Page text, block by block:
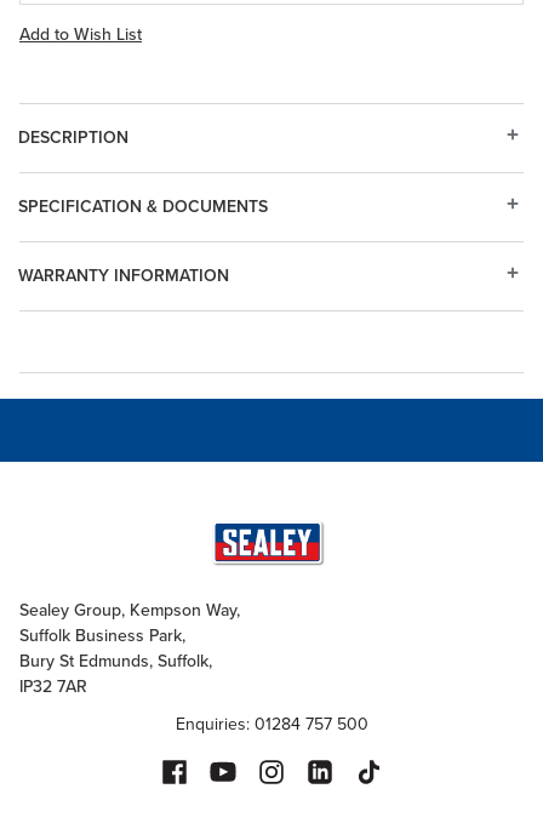
Add to Wish List
DESCRIPTION
WARRANTY INFORMATION
SPECIFICATION & DOCUMENTS
Sealey Group, Kempson Way,
Suffolk Business Park,
Bury St Edmunds, Suffolk,
IP32 7AR
Enquiries: 01284 757 500